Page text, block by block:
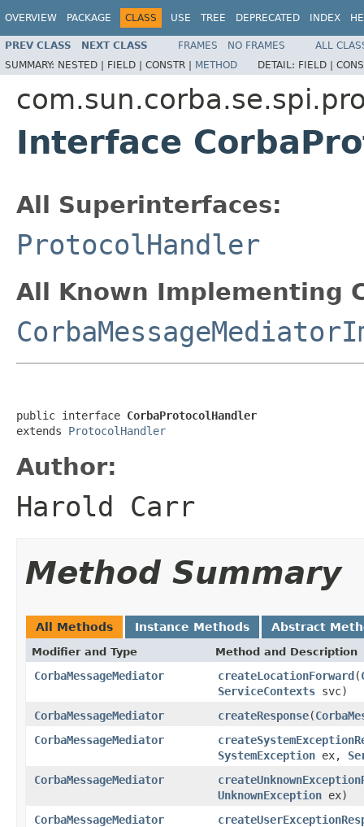
OVERVIEW PACKAGE CLASS USE TREE DEPRECATED INDEX
PREV CLASS NEXT CLASS FRAMES NO FRAMES
ALL
SUMMARY: NESTED | FIELD | CONSTR | METHOD DETAIL: FIELD |
Interface
All Superinterfaces:
ProtocolHandler
All Known Implementing
public interface CorbaProtocolHandler
extends ProtocolHandler
Author:
Harold Carr
Method Summary
All Methods Instance Methods Abstract
Modifier and Type Method and Description
CorbaMessageMediator createLocationForward(
ServiceContexts svc)
CorbaMessageMediator
createResponse(
CorbaMessageMediator
SystemException ex,
CorbaMessageMediator
UnknownException ex)
CorbaMessageMediator